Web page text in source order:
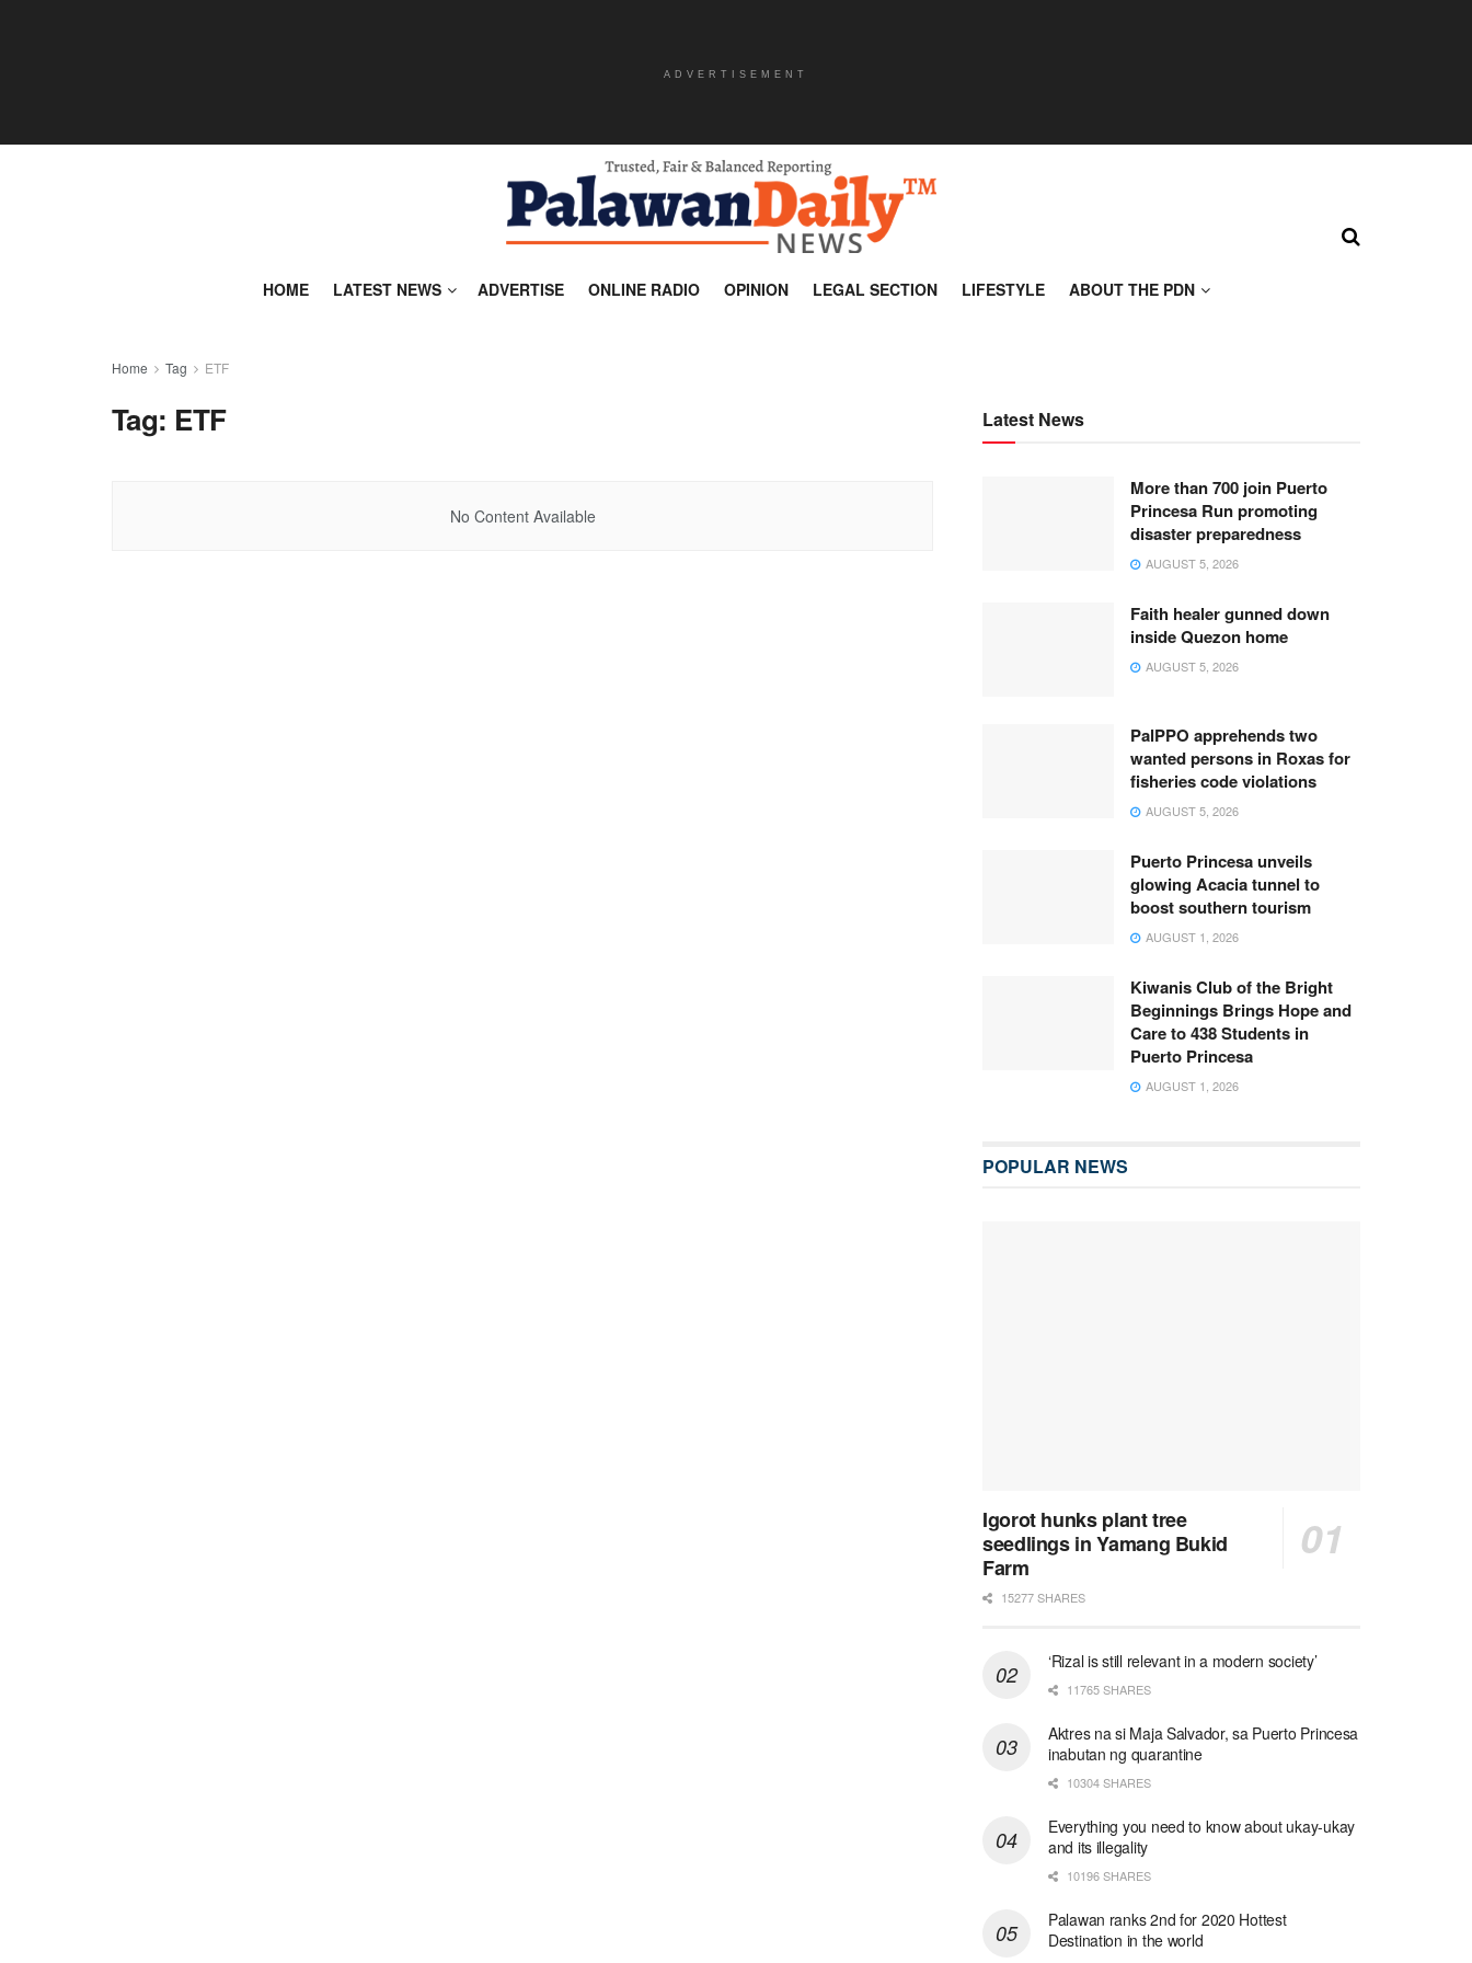
ADVERTISEMENT
HOME LATEST NEWS ADVERTISE ONLINE RADIO OPINION LEGAL SECTION LIFESTYLE ABOUT THE PDN
Home Tag ETF
Tag: ETF
No Content Available
Latest News
More than 700 join Puerto
Princesa Run promoting
disaster preparedness
AUGUST 5, 2026
Faith healer gunned down
inside Quezon home
AUGUST 5, 2026
PalPPO apprehends two
wanted persons in Roxas for
fisheries code violations
AUGUST 5, 2026
Puerto Princesa unveils
glowing Acacia tunnel to
boost southern tourism
AUGUST 1, 2026
Kiwanis Club of the Bright
Beginnings Brings Hope and
Care to 438 Students in
Puerto Princesa
AUGUST 1, 2026
POPULAR NEWS
Igorot hunks plant tree
seedlings in Yamang Bukid
Farm
15277 SHARES
‘Rizal is still relevant in a modern society’
11765 SHARES
Aktres na si Maja Salvador, sa Puerto Princesa
inabutan ng quarantine
10304 SHARES
Everything you need to know about ukay-ukay
and its illegality
10196 SHARES
Palawan ranks 2nd for 2020 Hottest
Destination in the world